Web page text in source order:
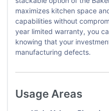
maximizes kitchen space
capabilities without
year limited warranty, you
knowing that your
manufacturing defects.
Usage Areas